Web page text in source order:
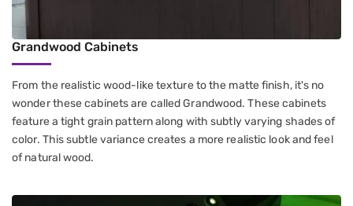
Grandwood Cabinets
From the realistic wood-like texture to the matte finish, it's no
wonder these cabinets are called Grandwood. These cabinets
feature a tight grain pattern along with subtly varying shades of
color. This subtle variance creates a more realistic look and feel
of natural wood.